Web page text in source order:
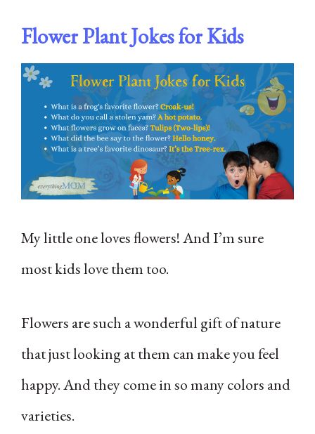
Flower Plant Jokes for Kids
My little one loves flowers! And I’m sure
most kids love them too.
Flowers are such a wonderful gift of nature
that just looking at them can make you feel
happy. And they come in so many colors and
varieties.